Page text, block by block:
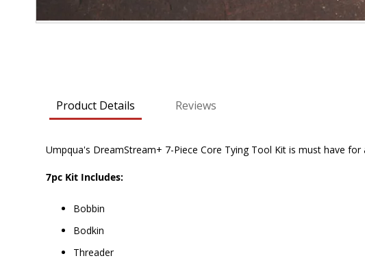
gallery
Product Details
Umpqua's DreamStream+ 7-Piece Core Tying Tool Kit is must have
7pc Kit Includes:
Bobbin
Bodkin
Threader
Reviews